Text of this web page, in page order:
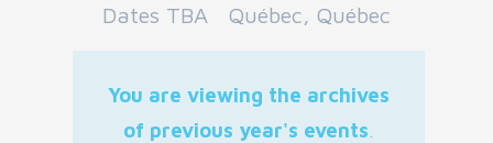
Dates TBA Québec, Québec
You are viewing the archives
of previous year's events.